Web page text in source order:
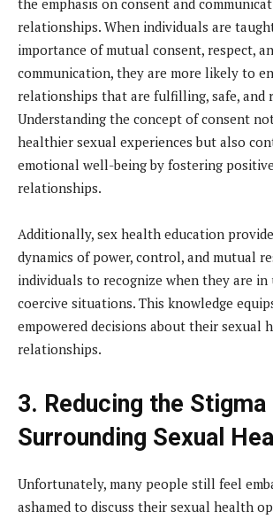
relationships. When individuals are
importance of mutual consent, respect,
communication, they are more likely to
relationships that are fulfilling, safe, and
Understanding the concept of consent
healthier sexual experiences but also
emotional well-being by fostering
relationships.
Additionally, sex health education
dynamics of power, control, and mutual
individuals to recognize when they are
coercive situations. This knowledge
empowered decisions about their sexual
relationships.
3. Reducing the Stigma
Surrounding Sexual
Unfortunately, many people still feel
ashamed to discuss their sexual health